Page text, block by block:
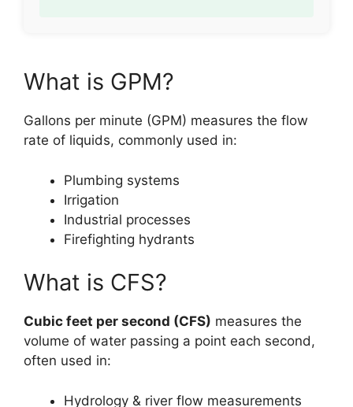
What is GPM?
Gallons per minute (GPM) measures the flow
rate of liquids, commonly used in:
Plumbing systems
Irrigation
Industrial processes
Firefighting hydrants
What is CFS?
Cubic feet per second (CFS) measures the
volume of water passing a point each second,
often used in:
Hydrology & river flow measurements